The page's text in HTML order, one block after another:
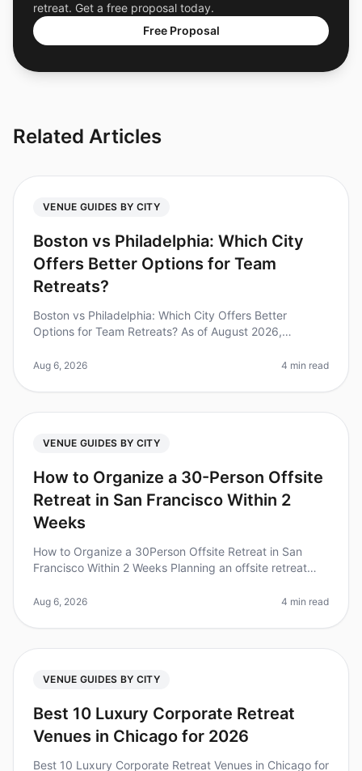
retreat. Get a free proposal today.
Free Proposal
Related Articles
VENUE GUIDES BY CITY
Boston vs Philadelphia: Which City
Offers Better Options for Team
Retreats?
Boston vs Philadelphia: Which City Offers Better
Options for Team Retreats? As of August 2026,
team retreats, with studies showi
Aug 6, 2026 4 min read
VENUE GUIDES BY CITY
How to Organize a 30-Person Offsite
Retreat in San Francisco Within 2
Weeks
How to Organize a 30Person Offsite Retreat in San
Francisco Within 2 Weeks Planning an offsite retreat
Did you know that 80
Aug 6, 2026 4 min read
VENUE GUIDES BY CITY
Best 10 Luxury Corporate Retreat
Venues in Chicago for 2026
Best 10 Luxury Corporate Retreat Venues in Chicago for